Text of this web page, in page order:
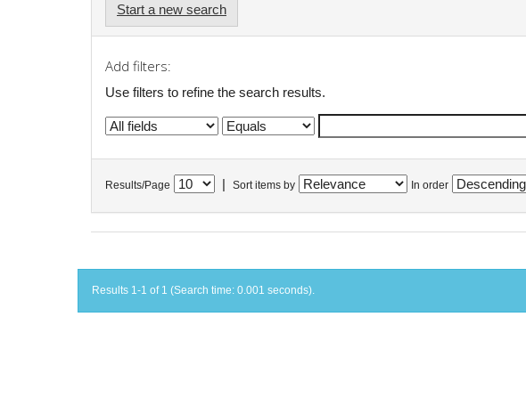
Start a new search
Add filters:
Use filters to refine the search results.
Results/Page Sort items by In order
Results 1-1 of 1 (Search time: 0.001 seconds).